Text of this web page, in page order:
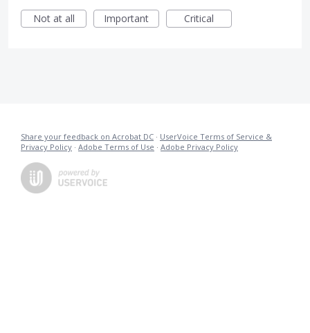
Not at all
Important Critical
Share your feedback on Acrobat DC · UserVoice Terms of Service &
Privacy Policy · Adobe Terms of Use · Adobe Privacy Policy